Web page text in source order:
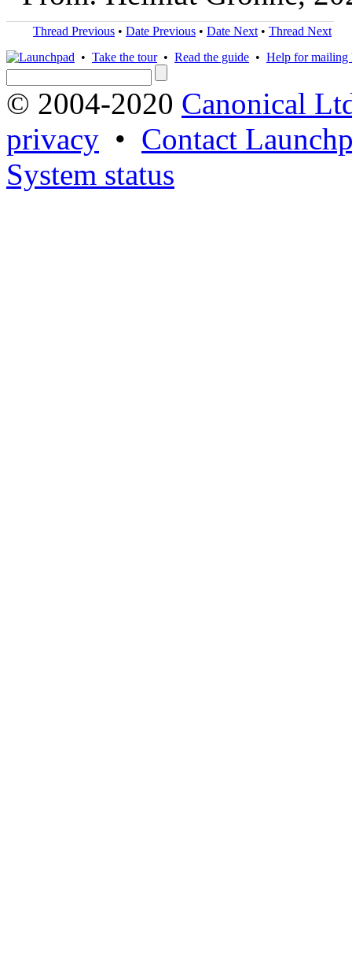
Thread Previous • Date Previous • Date Next • Thread Next
• Take the tour• Read the guide • Help for mailing
© 2004-2020 Canonical
privacy • Contact
System status